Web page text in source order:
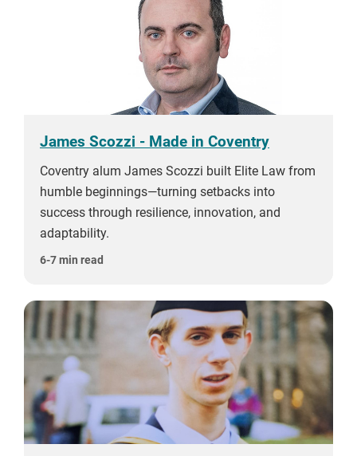
James Scozzi - Made in Coventry
Coventry alum James Scozzi built Elite Law from
humble beginnings—turning setbacks into
success through resilience, innovation, and
adaptability.
6-7 min read